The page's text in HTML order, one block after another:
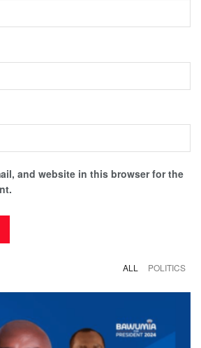
and website in this browser for the
ALL POLITICS